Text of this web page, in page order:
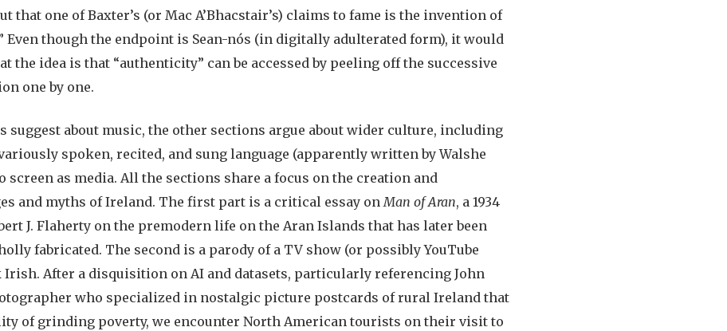
that one of Baxter’s (or Mac A’Bhacstair’s) claims to fame is the invention of
Even though the endpoint is Sean-nós (in digitally adulterated form), it would
the idea is that “authenticity” can be accessed by peeling off the successive
one by one.
suggest about music, the other sections argue about wider culture, including
spoken, recited, and sung language (apparently written by Walshe
screen as media. All the sections share a focus on the creation and
and myths of Ireland. The first part is a critical essay on Man of Aran, a 1934
J. Flaherty on the premodern life on the Aran Islands that has later been
fabricated. The second is a parody of a TV show (or possibly YouTube
Irish. After a disquisition on AI and datasets, particularly referencing John
who specialized in nostalgic picture postcards of rural Ireland that
of grinding poverty, we encounter North American tourists on their visit to